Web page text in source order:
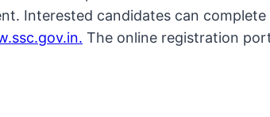
Interested candidates can
The online registration